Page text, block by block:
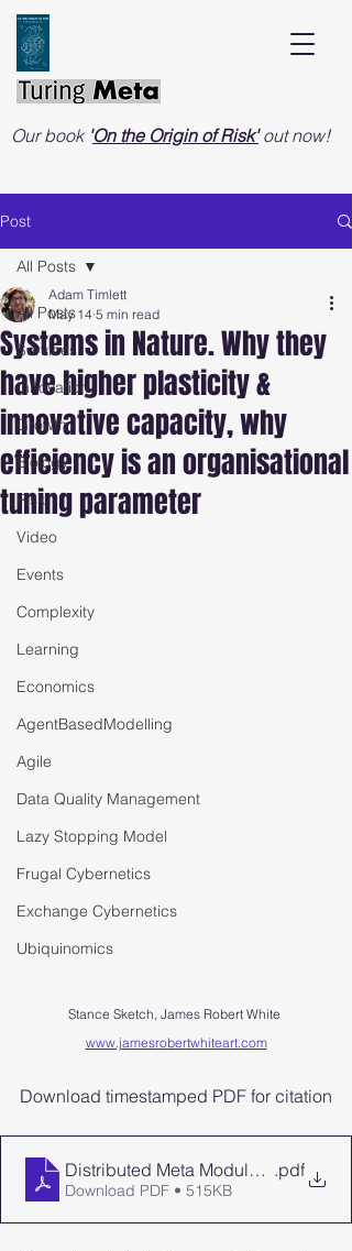
Our book 'On the Origin of Risk' out now!
Post
All Posts
Services
Innovation
Growth
Biology
Risk
Video
Events
Complexity
Learning
Economics
AgentBasedModelling
Agile
Data Quality Management
Lazy Stopping Model
Frugal Cybernetics
Exchange Cybernetics
Ubiquinomics
All Posts
Systems in Nature. Why they
have higher plasticity &
innovative capacity, why
efficiency is an organisational
tuning parameter
Adam Timlett
May 14 5 min read
Stance Sketch, James Robert White
www.jamesrobertwhiteart.com
Download timestamped PDF for citation
Distributed Meta Modularity Formal
.pdf
Download PDF • 515KB